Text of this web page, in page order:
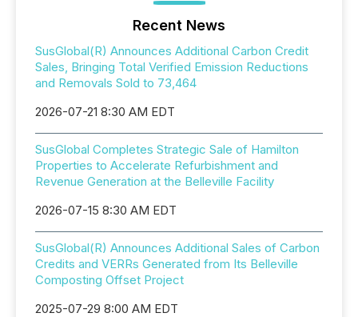
Recent News
SusGlobal(R) Announces Additional Carbon Credit
Sales, Bringing Total Verified Emission Reductions
and Removals Sold to 73,464
2026-07-21 8:30 AM EDT
SusGlobal Completes Strategic Sale of Hamilton
Properties to Accelerate Refurbishment and
Revenue Generation at the Belleville Facility
2026-07-15 8:30 AM EDT
SusGlobal(R) Announces Additional Sales of Carbon
Credits and VERRs Generated from Its Belleville
Composting Offset Project
2025-07-29 8:00 AM EDT